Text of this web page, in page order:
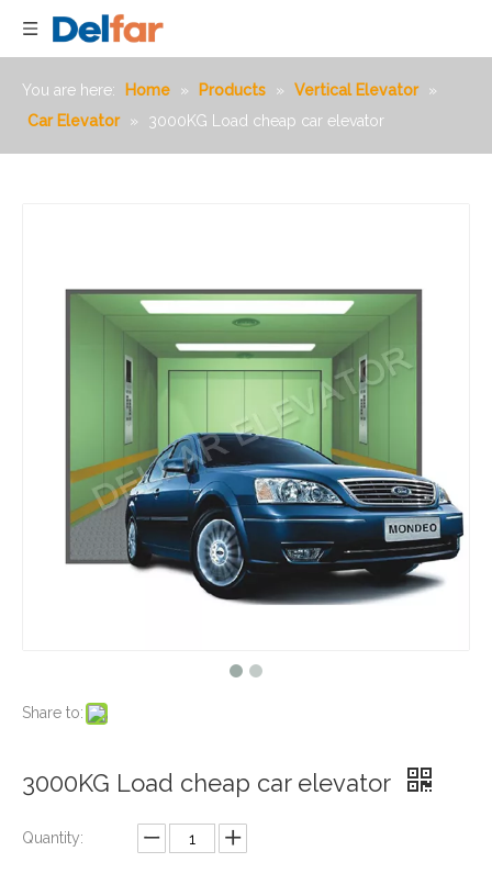
You are here: Home » Products » Vertical Elevator
»
Car Elevator
» 3000KG Load cheap car elevator
Share to:
3000KG Load cheap car elevator
Quantity: